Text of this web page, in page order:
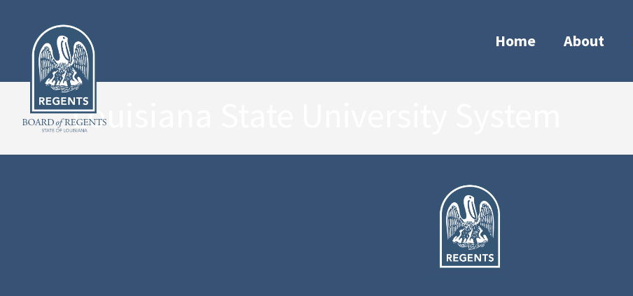
Home About
Louisiana State University System